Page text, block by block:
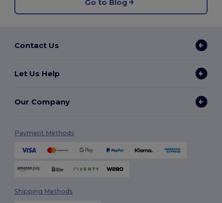
Go to Blog
Contact Us
Let Us Help
Our Company
Payment Methods
Shipping Methods